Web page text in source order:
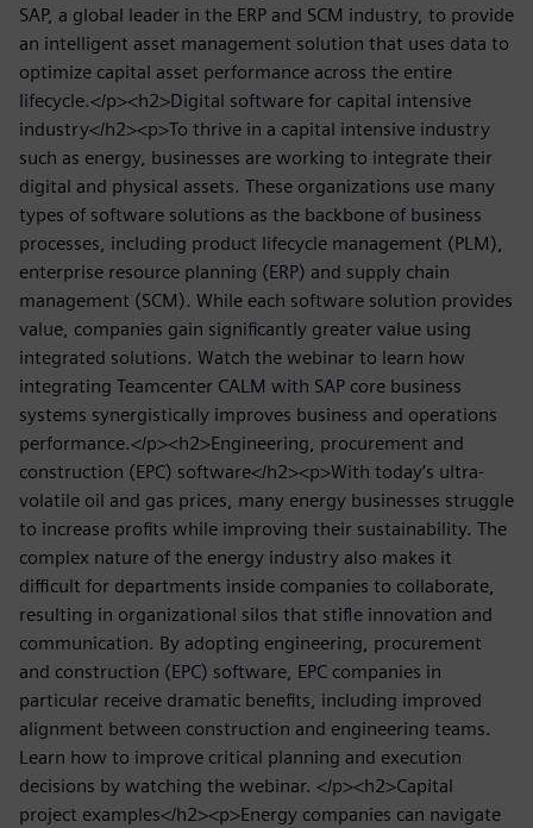
SAP, a global leader in the ERP and SCM industry, to provide
an intelligent asset management solution that uses data to
optimize capital asset performance across the entire
lifecycle.</p><h2>Digital software for capital intensive
industry</h2><p>To thrive in a capital intensive industry
such as energy, businesses are working to integrate their
digital and physical assets. These organizations use many
types of software solutions as the backbone of business
processes, including product lifecycle management (PLM),
enterprise resource planning (ERP) and supply chain
management (SCM). While each software solution provides
value, companies gain significantly greater value using
integrated solutions. Watch the webinar to learn how
integrating Teamcenter CALM with SAP core business
systems synergistically improves business and operations
performance.</p><h2>Engineering, procurement and
construction (EPC) software</h2><p>With today’s ultra-
volatile oil and gas prices, many energy businesses struggle
to increase profits while improving their sustainability. The
complex nature of the energy industry also makes it
difficult for departments inside companies to collaborate,
resulting in organizational silos that stifle innovation and
communication. By adopting engineering, procurement
and construction (EPC) software, EPC companies in
particular receive dramatic benefits, including improved
alignment between construction and engineering teams.
Learn how to improve critical planning and execution
decisions by watching the webinar. </p><h2>Capital
project examples</h2><p>Energy companies can navigate